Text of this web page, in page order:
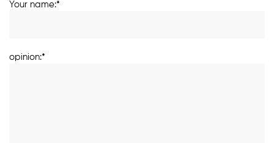
Your name:*
opinion:*